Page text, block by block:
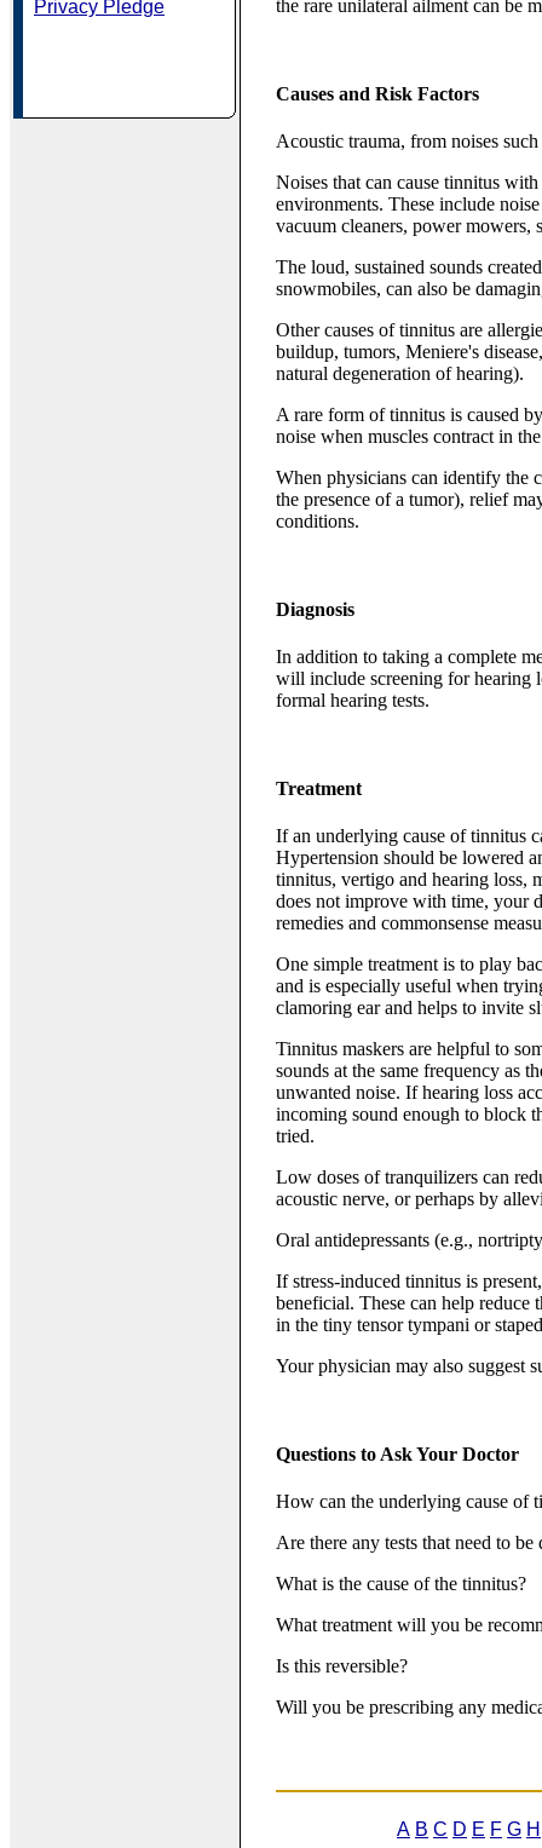
Privacy Pledge
the rare unilateral ailment can be
Causes and Risk Factors
Acoustic trauma, from noises
Noises that can cause tinnitus
environments. These include
vacuum cleaners, power mowers,
The loud, sustained sounds
snowmobiles, can also be
Other causes of tinnitus are
buildup, tumors, Meniere's
natural degeneration of hearing).
A rare form of tinnitus is caused
noise when muscles contract in
When physicians can identify the
the presence of a tumor), relief
conditions.
Diagnosis
In addition to taking a complete
will include screening for hearing
formal hearing tests.
Treatment
If an underlying cause of tinnitus
Hypertension should be lowered
tinnitus, vertigo and hearing loss,
does not improve with time, your
remedies and commonsense
One simple treatment is to play
and is especially useful when
clamoring ear and helps to invite
Tinnitus maskers are helpful to
sounds at the same frequency as
unwanted noise. If hearing loss
incoming sound enough to block
tried.
Low doses of tranquilizers can
acoustic nerve, or perhaps by
Oral antidepressants (e.g.,
If stress-induced tinnitus is
beneficial. These can help reduce
in the tiny tensor tympani or
Your physician may also suggest
Questions to Ask Your Doctor
How can the underlying cause of
Are there any tests that need to be
What is the cause of the tinnitus?
What treatment will you be
Is this reversible?
Will you be prescribing any
A B C D E F G H